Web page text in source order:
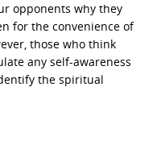
opponents why they
for the convenience of
those who think
any self-awareness
the spiritual